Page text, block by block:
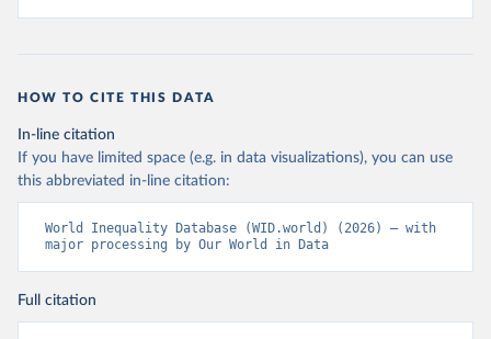
HOW TO CITE THIS DATA
In-line citation
If you have limited space (e.g. in data visualizations), you can use
this abbreviated in-line citation:
World Inequality Database (WID.world) (2026) – with
major processing by Our World in Data
Full citation